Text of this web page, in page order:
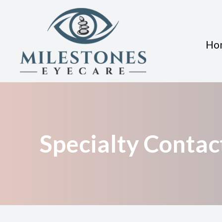
Specialty
Menu